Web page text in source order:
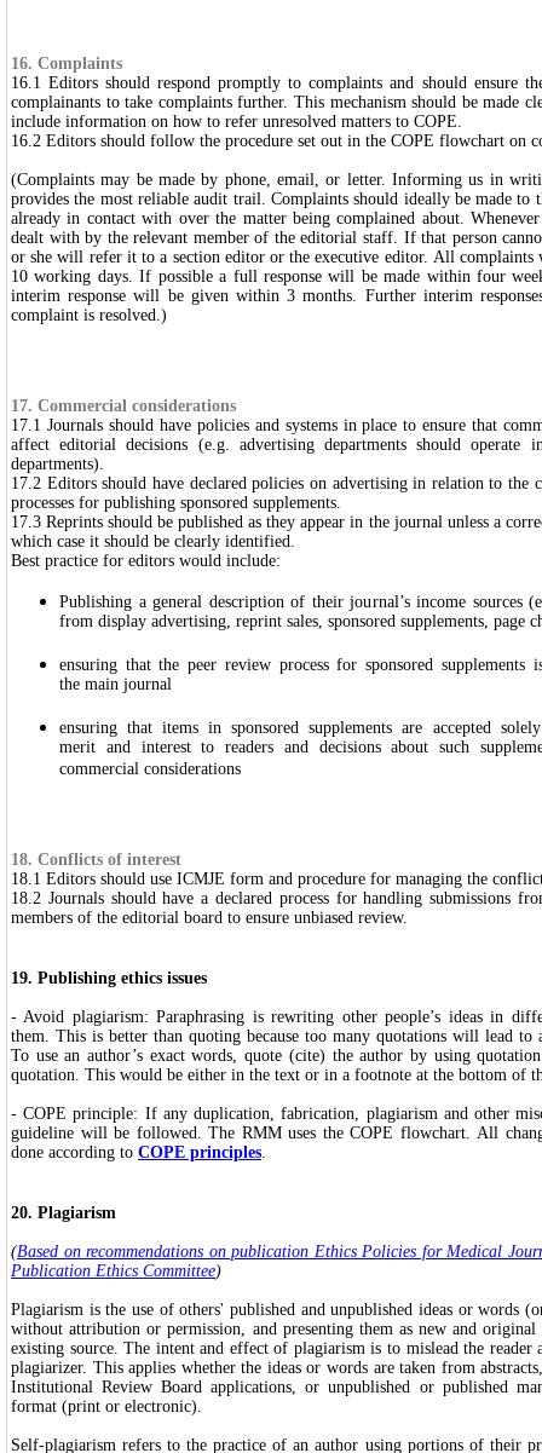
16. Complaints
16.1 Editors should respond promptly to complaints and should ensure
complainants to take complaints further. This mechanism should be made
include information on how to refer unresolved matters to COPE.
16.2 Editors should follow the procedure set out in the COPE flowchart on
(Complaints may be made by phone, email, or letter. Informing us in
provides the most reliable audit trail. Complaints should ideally be made to
already in contact with over the matter being complained about.
dealt with by the relevant member of the editorial staff. If that person
or she will refer it to a section editor or the executive editor. All complaints
10 working days. If possible a full response will be made within four
interim response will be given within 3 months. Further interim
complaint is resolved.)
17. Commercial considerations
17.1 Journals should have policies and systems in place to ensure that
affect editorial decisions (e.g. advertising departments should operate
departments).
17.2 Editors should have declared policies on advertising in relation to the
processes for publishing sponsored supplements.
17.3 Reprints should be published as they appear in the journal unless a
which case it should be clearly identified.
Best practice for editors would include:
Publishing a general description of their journal’s income sources
from display advertising, reprint sales, sponsored supplements, page
ensuring that the peer review process for sponsored supplements
the main journal
ensuring that items in sponsored supplements are accepted
merit and interest to readers and decisions about such
commercial considerations
18. Conflicts of interest
18.1 Editors should use ICMJE form and procedure for managing the
18.2 Journals should have a declared process for handling submissions
members of the editorial board to ensure unbiased review.
19. Publishing ethics issues
- Avoid plagiarism: Paraphrasing is rewriting other people’s ideas in
them. This is better than quoting because too many quotations will lead to
To use an author’s exact words, quote (cite) the author by using
quotation. This would be either in the text or in a footnote at the bottom of
- COPE principle: If any duplication, fabrication, plagiarism and other
guideline will be followed. The RMM uses the COPE flowchart. All
done according to COPE principles.
20. Plagiarism
(Based on recommendations on publication Ethics Policies for Medical
Publication Ethics Committee)
Plagiarism is the use of others' published and unpublished ideas or words
without attribution or permission, and presenting them as new and
existing source. The intent and effect of plagiarism is to mislead the reader
plagiarizer. This applies whether the ideas or words are taken from
Institutional Review Board applications, or unpublished or published
format (print or electronic).
Self-plagiarism refers to the practice of an author using portions of their